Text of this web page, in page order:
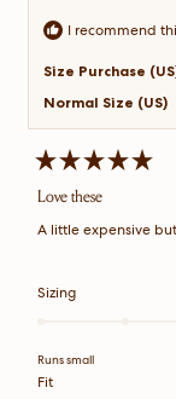
I recommend
Size Purchase
Normal Size (US)
5
out
of
5
Love these
A little expensive
SizingRated
a
Runs small
FitRated